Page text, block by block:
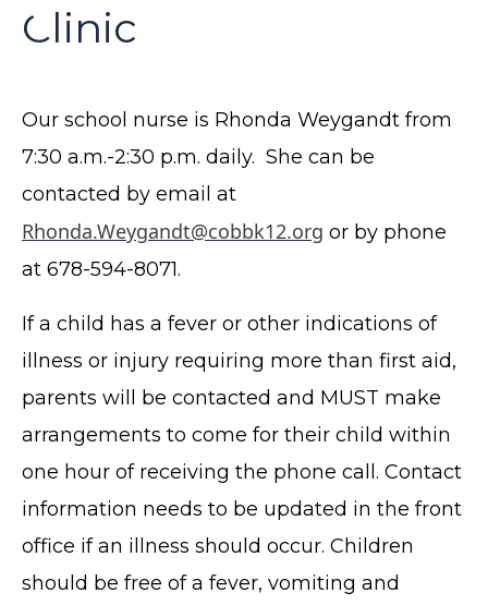
Clinic
Our school nurse is Rhonda Weygandt from
7:30 a.m.-2:30 p.m. daily. She can be
contacted by email at
Rhonda.Weygandt@cobbk12.org or by phone
at 678-594-8071.
If a child has a fever or other indications of
illness or injury requiring more than first aid,
parents will be contacted and MUST make
arrangements to come for their child within
one hour of receiving the phone call. Contact
information needs to be updated in the front
office if an illness should occur. Children
should be free of a fever, vomiting and